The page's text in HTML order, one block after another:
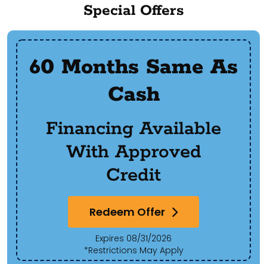
Special Offers
60 Months Same As
Cash
Financing Available
With Approved
Credit
Redeem Offer
Expires 08/31/2026
*Restrictions May Apply